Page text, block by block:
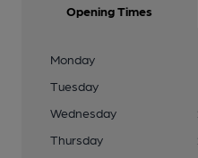
Opening Times
Monday
Tuesday
Wednesday
Thursday